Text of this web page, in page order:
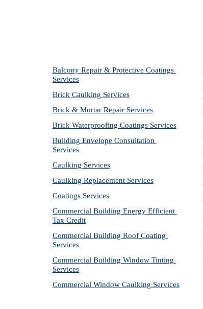
Balcony Repair & Protective Coatings
Services
Brick Caulking Services
Brick & Mortar Repair Services
Brick Waterproofing Coatings Services
Building Envelope Consultation
Services
Caulking Services
Caulking Replacement Services
Coatings Services
Commercial Building Energy Efficient
Tax Credit
Commercial Building Roof Coating
Services
Commercial Building Window Tinting
Services
Commercial Window Caulking Services